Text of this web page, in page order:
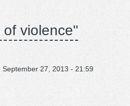
violence"
September 27, 2013 - 21:59